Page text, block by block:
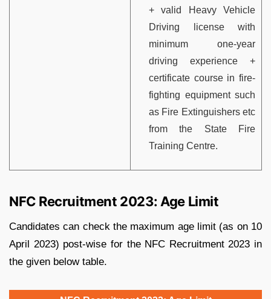
+ valid Heavy Vehicle
Driving license with
minimum one-year
driving experience +
certificate course in fire-
fighting equipment such
as Fire Extinguishers etc
from the State Fire
Training Centre.
NFC Recruitment 2023: Age Limit
Candidates can check the maximum age limit (as on 10
April 2023) post-wise for the NFC Recruitment 2023 in
the given below table.